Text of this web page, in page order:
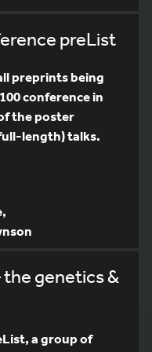
preList
preprints being
conference in
the poster
length) talks.
the genetics &
a group of